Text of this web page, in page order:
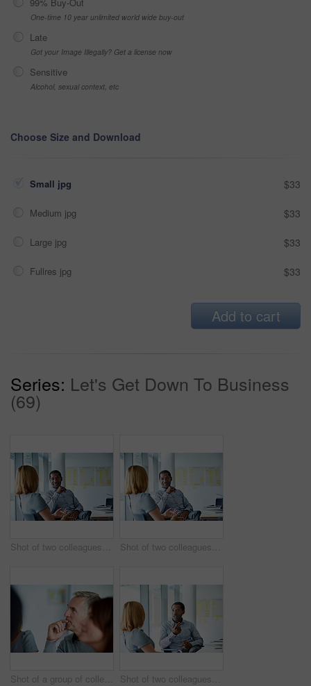
One-time 10 year unlimited world wide buy-out
Late
Got your Image Illegally? Get a license now
Sensitive
Alcohol, sexual context, etc
Choose Size and Download
Small jpg $33
Medium jpg $33
Large jpg $33
Fullres jpg $33
Add to cart
Series: Let's Get Down To Business
(69)
Shot of two colleagues talking together in a modern office Shot of two colleagues talking together while sitting in a modern office
Shot of a group of colleagues listening to a presentation in an office Shot of two colleagues talking together in a modern office